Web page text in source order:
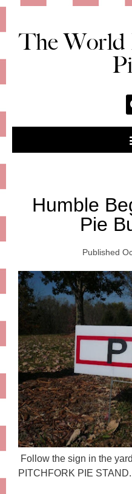
The World
Humble
Pie
Published
Follow the sign in the
PITCHFORK PIE STAND.